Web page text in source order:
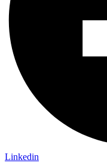
Linkedin